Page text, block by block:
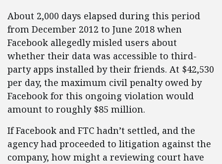
About 2,000 days elapsed during this period
from December 2012 to June 2018 when
Facebook allegedly misled users about
whether their data was accessible to third-
party apps installed by their friends. At $42,530
per day, the maximum civil penalty owed by
Facebook for this ongoing violation would
amount to roughly $85 million.
If Facebook and FTC hadn’t settled, and the
agency had proceeded to litigation against the
company, how might a reviewing court have